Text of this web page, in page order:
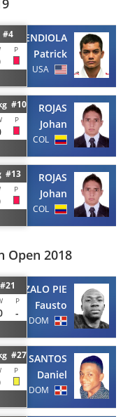
#4
P
MENDIOLA
Patrick
USA
#10
P
ROJAS
Johan
COL
#13
P
ROJAS
Johan
COL
Open 2018
P
-
GONZALO PIE
Fausto
DOM
#27
P
SANTOS
Daniel
DOM